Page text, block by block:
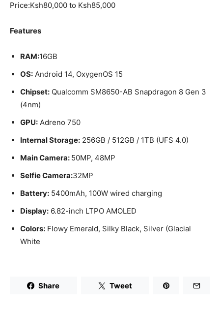
Price:Ksh80,000 to Ksh85,000
Features
RAM:16GB
OS: Android 14, OxygenOS 15
Chipset: Qualcomm SM8650-AB Snapdragon 8 Gen 3
(4nm)
GPU: Adreno 750
Internal Storage: 256GB / 512GB / 1TB (UFS 4.0)
Main Camera: 50MP, 48MP
Selfie Camera:32MP
Battery: 5400mAh, 100W wired charging
Display: 6.82-inch LTPO AMOLED
Colors: Flowy Emerald, Silky Black, Silver (Glacial
White
Share Tweet